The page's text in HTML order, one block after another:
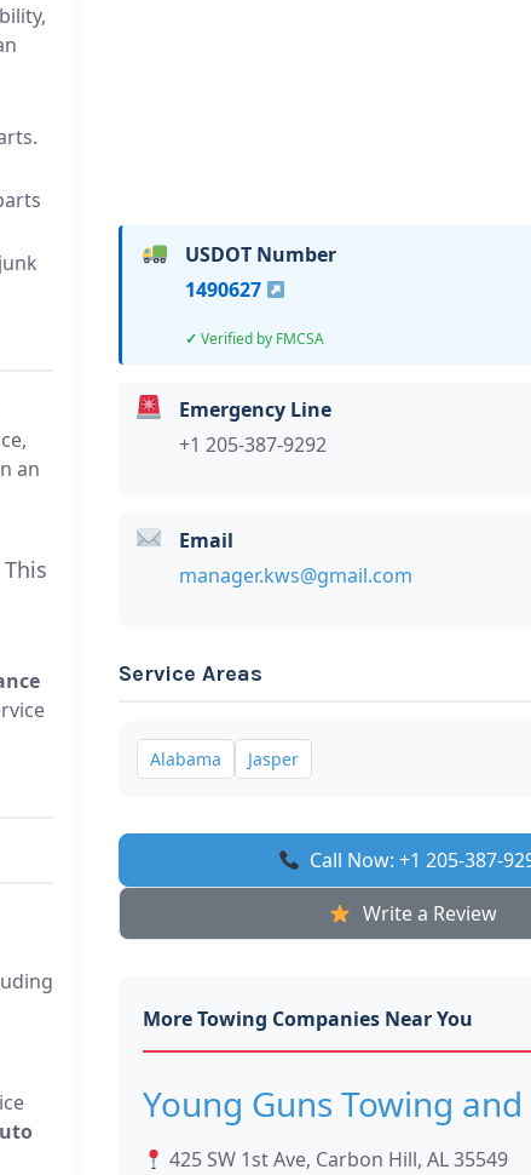
an
USDOT Number
1490627
Verified by FMCSA
Emergency Line
+1 205-387-9292
Email
manager.kws@gmail.com
Service Areas
Alabama Jasper
Call Now: +1 205-387-
Write a Review
More Towing Companies Near You
Young Guns Towing
425 SW 1st Ave, Carbon Hill, AL 35549